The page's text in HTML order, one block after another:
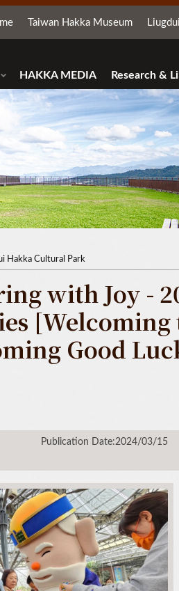
Taiwan Hakka Museum
HAKKA MEDIA Research &
Hakka Cultural Park
with Joy -
[Welcoming
Good
Publication Date:2024/03/15